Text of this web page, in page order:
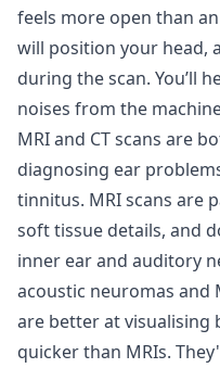
feels more open than
will position your head,
during the scan. You’ll
noises from the
MRI and CT scans are
diagnosing ear
tinnitus. MRI scans are
soft tissue details, and
inner ear and auditory
acoustic neuromas and
are better at visualising
quicker than MRIs.